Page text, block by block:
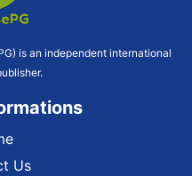
is an independent international
Us